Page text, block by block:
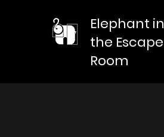
Elephant in
the Escape
Room